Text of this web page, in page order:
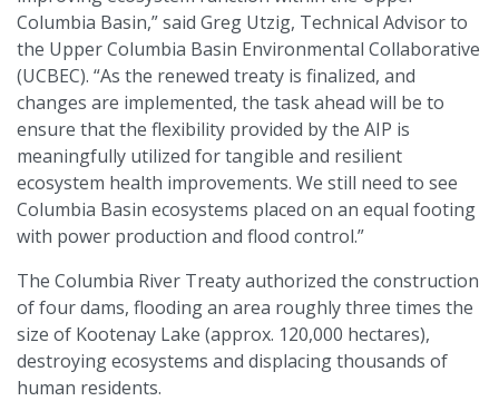
Columbia Basin,” said Greg Utzig, Technical Advisor to
the Upper Columbia Basin Environmental Collaborative
(UCBEC). “As the renewed treaty is finalized, and
changes are implemented, the task ahead will be to
ensure that the flexibility provided by the AIP is
meaningfully utilized for tangible and resilient
ecosystem health improvements. We still need to see
Columbia Basin ecosystems placed on an equal footing
with power production and flood control.”
The Columbia River Treaty authorized the construction
of four dams, flooding an area roughly three times the
size of Kootenay Lake (approx. 120,000 hectares),
destroying ecosystems and displacing thousands of
human residents.